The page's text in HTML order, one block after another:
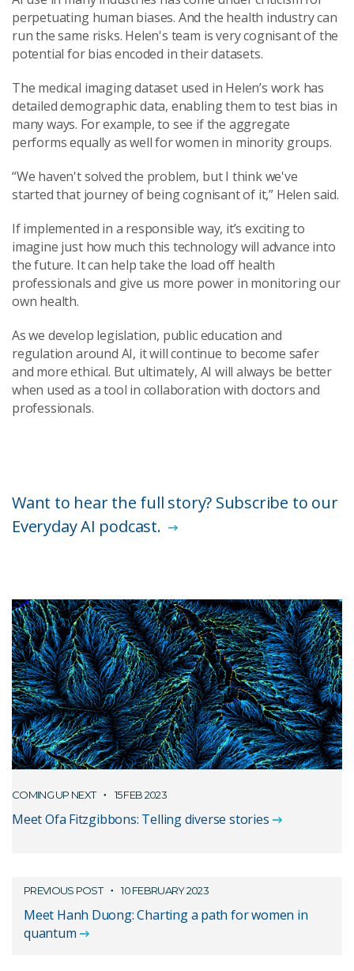
perpetuating human biases. And the health industry can
run the same risks. Helen's team is very cognisant of the
potential for bias encoded in their datasets.
The medical imaging dataset used in Helen’s work has
detailed demographic data, enabling them to test bias in
many ways. For example, to see if the aggregate
performs equally as well for women in minority groups.
“We haven't solved the problem, but I think we've
started that journey of being cognisant of it,” Helen said.
If implemented in a responsible way, it’s exciting to
imagine just how much this technology will advance into
the future. It can help take the load off health
professionals and give us more power in monitoring our
own health.
As we develop legislation, public education and
regulation around AI, it will continue to become safer
and more ethical. But ultimately, AI will always be better
when used as a tool in collaboration with doctors and
professionals.
Want to hear the full story? Subscribe to our
Everyday AI podcast.
COMING UP NEXT 15 FEB 2023
Meet Ofa Fitzgibbons: Telling diverse stories
PREVIOUS POST 10 FEBRUARY 2023
Meet Hanh Duong: Charting a path for women in
quantum